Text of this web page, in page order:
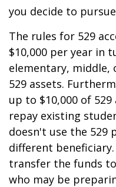
you decide to
The rules for 529
$10,000 per year in
elementary, middle,
529 assets.
up to $10,000 of
repay existing
doesn't use the 529
different
transfer the funds
who may be